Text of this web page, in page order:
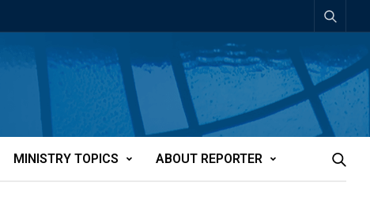
MINISTRY TOPICS ABOUT REPORTER